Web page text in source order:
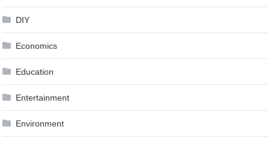
DIY
Economics
Education
Entertainment
Environment